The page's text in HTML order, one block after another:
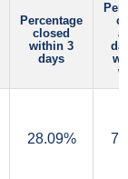
Percentage
closed
within 3
days
28.09%